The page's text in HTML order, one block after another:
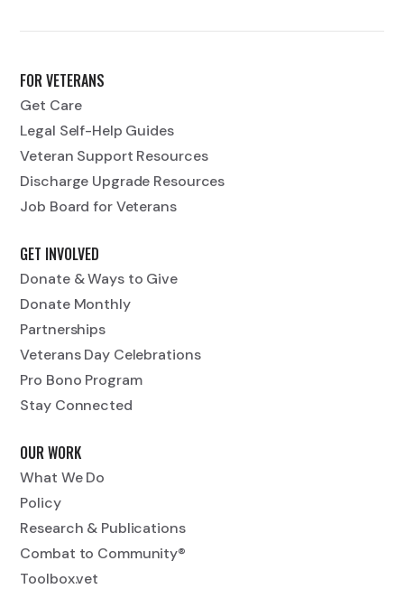
FOR VETERANS
Get Care
Legal Self-Help Guides
Veteran Support Resources
Discharge Upgrade Resources
Job Board for Veterans
GET INVOLVED
Donate & Ways to Give
Donate Monthly
Partnerships
Veterans Day Celebrations
Pro Bono Program
Stay Connected
OUR WORK
What We Do
Policy
Research & Publications
Combat to Community®
Toolbox.vet